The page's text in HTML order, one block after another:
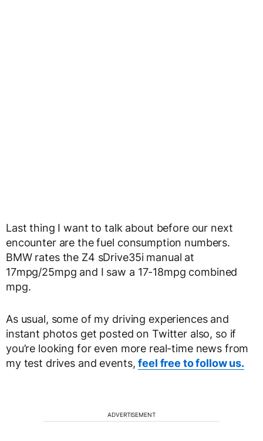
Last thing I want to talk about before our next
encounter are the fuel consumption numbers.
BMW rates the Z4 sDrive35i manual at
17mpg/25mpg and I saw a 17-18mpg combined
mpg.
As usual, some of my driving experiences and
instant photos get posted on Twitter also, so if
you’re looking for even more real-time news from
my test drives and events,feel free to follow us.
ADVERTISEMENT